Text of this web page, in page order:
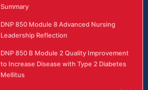
Summary
DNP 850 Module 8 Advanced Nursing
Leadership Reflection
DNP 850 B Module 2 Quality Improvement
to Increase Disease with Type 2 Diabetes
Mellitus